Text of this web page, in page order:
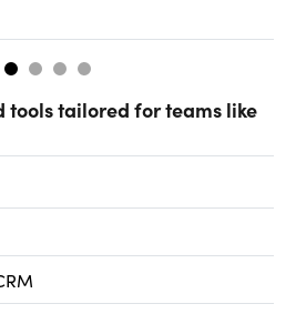
tools tailored for teams like